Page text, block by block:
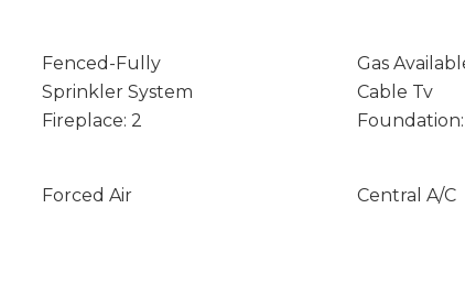
Fenced-Fully
Gas
Sprinkler System
Cable Tv
Fireplace: 2
Forced Air
Central A/C